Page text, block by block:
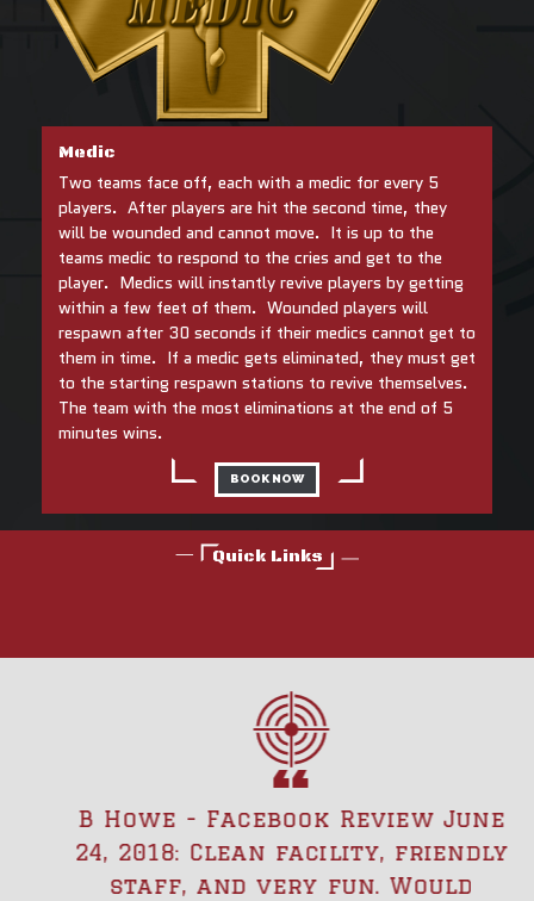
Medic
Two teams face off, each with a medic for every 5
players. After players are hit the second time, they
will be wounded and cannot move. It is up to the
teams medic to respond to the cries and get to the
player. Medics will instantly revive players by getting
within a few feet of them. Wounded players will
respawn after 30 seconds if their medics cannot get to
them in time. If a medic gets eliminated, they must get
to the starting respawn stations to revive themselves.
The team with the most eliminations at the end of 5
minutes wins.
BOOK NOW
Quick Links
B Howe - Facebook Review June
24, 2018: Clean facility, friendly
staff, and very fun. Would